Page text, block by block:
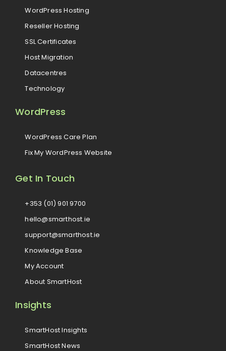
WordPress Hosting
Reseller Hosting
SSL Certificates
Host Migration
Datacentres
Technology
WordPress
WordPress Care Plan
Fix My WordPress Website
Get In Touch
+353 (01) 901 9700
hello@smarthost.ie
support@smarthost.ie
Knowledge Base
My Account
About SmartHost
Insights
SmartHost Insights
SmartHost News